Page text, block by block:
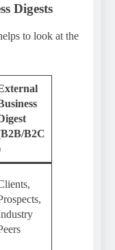
Digests
to look at the
B2C